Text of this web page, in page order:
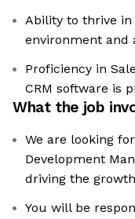
Ability to thrive in
environment and
Proficiency in
CRM software is
What the job
We are looking
Development
driving the
You will be